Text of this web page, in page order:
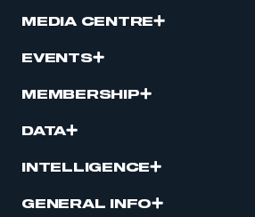
MEDIA CENTRE
EVENTS
MEMBERSHIP
DATA
INTELLIGENCE
GENERAL INFO